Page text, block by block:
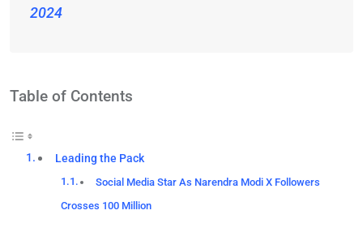
2024
Table of Contents
Leading the Pack
Social Media Star As Narendra Modi X Followers
Crosses 100 Million